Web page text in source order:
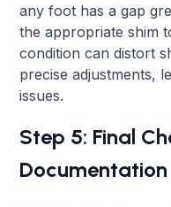
any foot has a gap
the appropriate shim
condition can distort
precise adjustments,
issues.
Step 5: Final
Documentation